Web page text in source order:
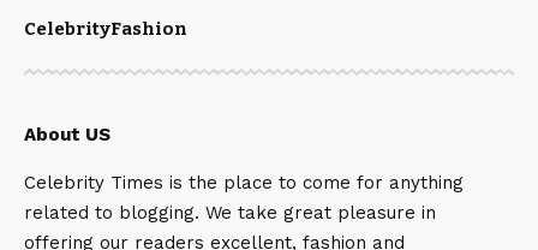
CelebrityFashion
About US
Celebrity Times is the place to come for anything
related to blogging. We take great pleasure in
offering our readers excellent, fashion and